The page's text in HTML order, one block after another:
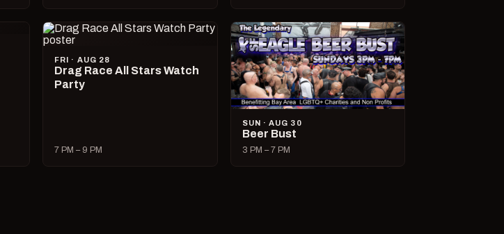
FRI · AUG 28
Drag Race All Stars Watch
Party
7 PM – 9 PM
SUN · AUG 30
Beer Bust
3 PM – 7 PM